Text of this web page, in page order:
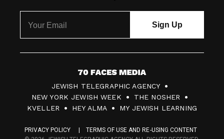
7
0
F
JEWISH TELEGRAPHIC AGENCY
NEW YORK JEWISH WEEK
THE NOSHER
KVELLER
HEY ALMA MY JEWISH LEARNING
PRIVACY POLICY
TERMS OF USE AND RE-USING CONTENT